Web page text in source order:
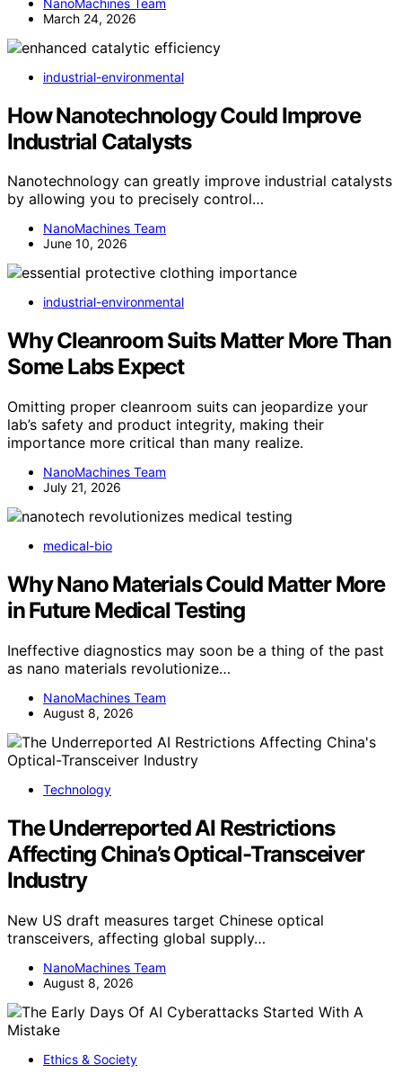
March 24, 2026
industrial-environmental
How Nanotechnology Could Improve
Industrial Catalysts
Nanotechnology can greatly improve industrial catalysts
by allowing you to precisely control…
NanoMachines Team
June 10, 2026
industrial-environmental
Why Cleanroom Suits Matter More Than
Some Labs Expect
Omitting proper cleanroom suits can jeopardize your
lab’s safety and product integrity, making their
importance more critical than many realize.
NanoMachines Team
July 21, 2026
medical-bio
Why Nano Materials Could Matter More
in Future Medical Testing
Ineffective diagnostics may soon be a thing of the past
as nano materials revolutionize…
NanoMachines Team
August 8, 2026
Technology
The Underreported AI Restrictions
Affecting China’s Optical-Transceiver
Industry
New US draft measures target Chinese optical
transceivers, affecting global supply…
NanoMachines Team
August 8, 2026
Ethics & Society